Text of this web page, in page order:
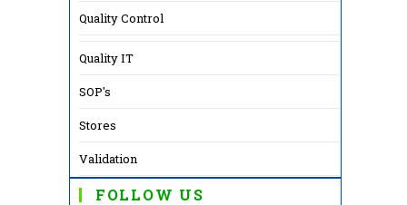
Quality Control
Quality IT
SOP's
Stores
Validation
FOLLOW US